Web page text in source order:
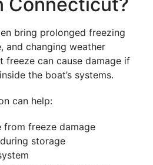
bring prolonged freezing
and changing weather
freeze can cause damage if
the boat’s systems.
can help:
from freeze damage
storage